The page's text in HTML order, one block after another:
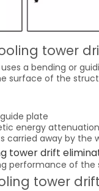
tower
a bending or
surface of the
plate
energy attenuation
carried away by the
tower drift
performance of the
tower